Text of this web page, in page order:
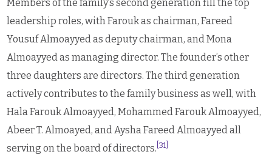
Members of the family’s second generation fill the top
leadership roles, with Farouk as chairman, Fareed
Yousuf Almoayyed as deputy chairman, and Mona
Almoayyed as managing director. The founder’s other
three daughters are directors. The third generation
actively contributes to the family business as well, with
Hala Farouk Almoayyed, Mohammed Farouk Almoayyed,
Abeer T. Almoayed, and Aysha Fareed Almoayyed all
serving on the board of directors. [31]